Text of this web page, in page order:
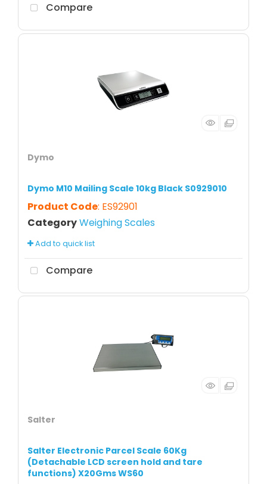
Compare
Dymo
Dymo M10 Mailing Scale 10kg Black S0929010
Product Code: ES92901
CategoryWeighing Scales
Add to quick list
Compare
Salter
Salter Electronic Parcel Scale 60Kg
(Detachable LCD screen hold and tare
functions) X20Gms WS60